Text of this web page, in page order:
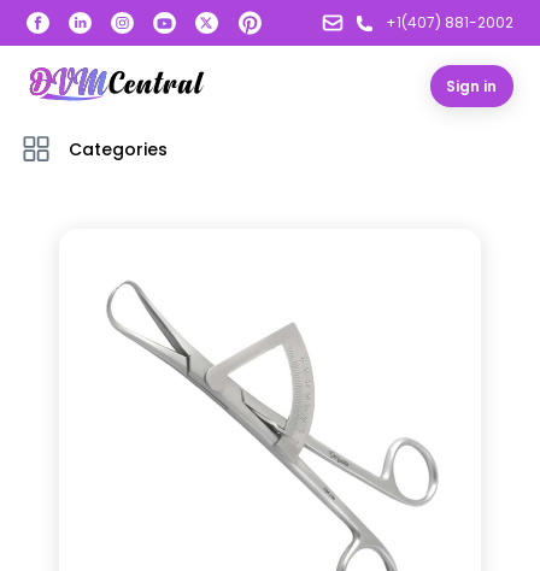
+1(407) 881-2002
Sign in
Categories